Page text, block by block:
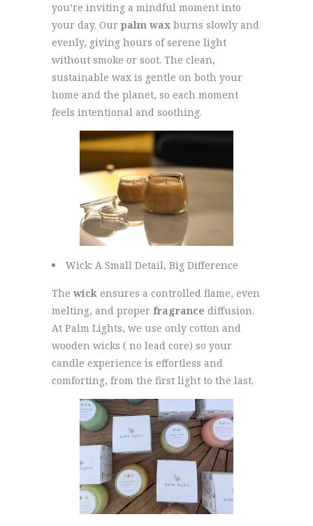
you’re inviting a mindful moment into
your day. Our palm wax burns slowly and
evenly, giving hours of serene light
without smoke or soot. The clean,
sustainable wax is gentle on both your
home and the planet, so each moment
feels intentional and soothing.
Wick: A Small Detail, Big Difference
The wick ensures a controlled flame, even
melting, and proper fragrance diffusion.
At Palm Lights, we use only cotton and
wooden wicks ( no lead core) so your
candle experience is effortless and
comforting, from the first light to the last.